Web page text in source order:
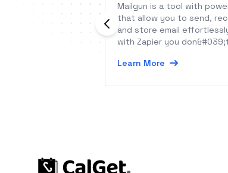
Mailgun is a tool with
that allow you to send,
and store email
with Zapier you
Learn More